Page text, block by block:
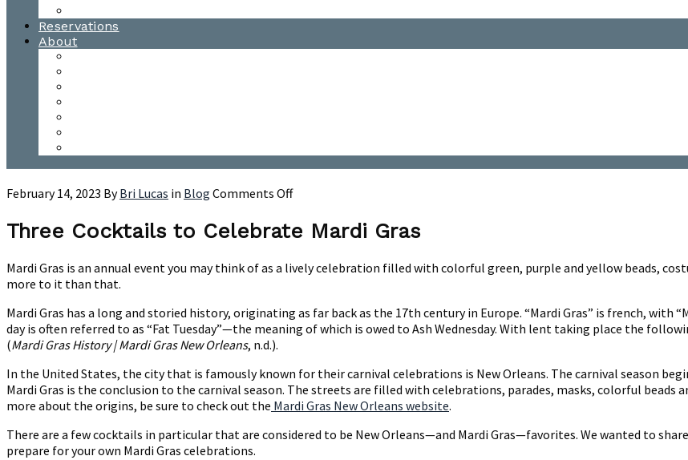
Reservations
About
February 14, 2023 ByBri Lucas in Blog Comments Offon
Cocktails
to
Mardi
Three Cocktails to Celebrate Mardi Gras
Mardi Gras is an annual event you may think of as a lively celebration filled with colorful green, purple and yellow beads,
more to it than that.
Mardi Gras has a long and storied history, originating as far back as the 17th century in Europe. “Mardi Gras” is french, with
day is often referred to as “Fat Tuesday”—the meaning of which is owed to Ash Wednesday. With lent taking place the
(Mardi Gras History | Mardi Gras New Orleans, n.d.).
In the United States, the city that is famously known for their carnival celebrations is New Orleans. The carnival season
Mardi Gras is the conclusion to the carnival season. The streets are filled with celebrations, parades, masks, colorful beads
more about the origins, be sure to check out the Mardi Gras New Orleans website.
There are a few cocktails in particular that are considered to be New Orleans—and Mardi Gras—favorites. We wanted to
prepare for your own Mardi Gras celebrations.